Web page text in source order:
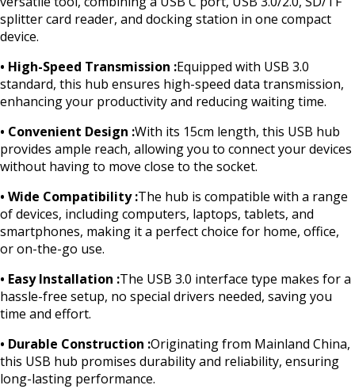
splitter card reader, and docking station in one compact
device.
• High-Speed Transmission :Equipped with USB 3.0
standard, this hub ensures high-speed data transmission,
enhancing your productivity and reducing waiting time.
• Convenient Design :With its 15cm length, this USB hub
provides ample reach, allowing you to connect your devices
without having to move close to the socket.
• Wide Compatibility :The hub is compatible with a range
of devices, including computers, laptops, tablets, and
smartphones, making it a perfect choice for home, office,
or on-the-go use.
• Easy Installation :The USB 3.0 interface type makes for a
hassle-free setup, no special drivers needed, saving you
time and effort.
• Durable Construction :Originating from Mainland China,
this USB hub promises durability and reliability, ensuring
long-lasting performance.